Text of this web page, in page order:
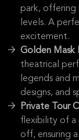
park, offering
levels. A
excitement.
Golden Mask
theatrical
legends and
designs, and
Private Tour
flexibility of a
off, ensuring